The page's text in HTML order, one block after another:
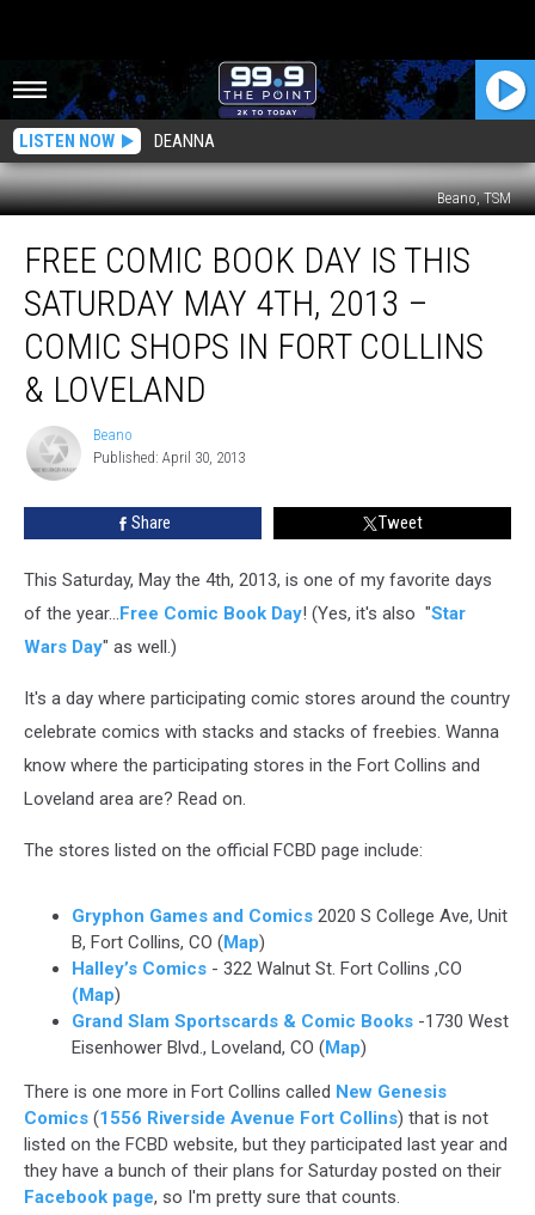
LISTEN NOW DEANNA
Beano, TSM
Comic
Book
Day
This
Saturday
2013
Shops
Collins
FREE COMIC BOOK DAY IS THIS
SATURDAY MAY 4TH, 2013 –
COMIC SHOPS IN FORT COLLINS
& LOVELAND
Beano
Beano
Published: April 30, 2013
Share Tweet
This Saturday, May the 4th, 2013, is one of my favorite days
of the year...Free Comic Book Day! (Yes, it's also "Star
Wars Day" as well.)
It's a day where participating comic stores around the country
celebrate comics with stacks and stacks of freebies. Wanna
know where the participating stores in the Fort Collins and
Loveland area are? Read on.
The stores listed on the official FCBD page include:
Gryphon Games and Comics 2020 S College Ave, Unit
B, Fort Collins, CO (Map)
Halley’s Comics - 322 Walnut St. Fort Collins ,CO
(Map)
Grand Slam Sportscards & Comic Books -1730 West
Eisenhower Blvd., Loveland, CO (Map)
There is one more in Fort Collins called New Genesis
Comics (1556 Riverside Avenue Fort Collins) that is not
listed on the FCBD website, but they participated last year and
they have a bunch of their plans for Saturday posted on their
Facebook page, so I'm pretty sure that counts.